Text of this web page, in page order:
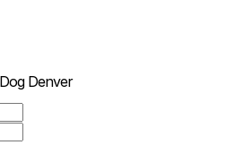
Denver